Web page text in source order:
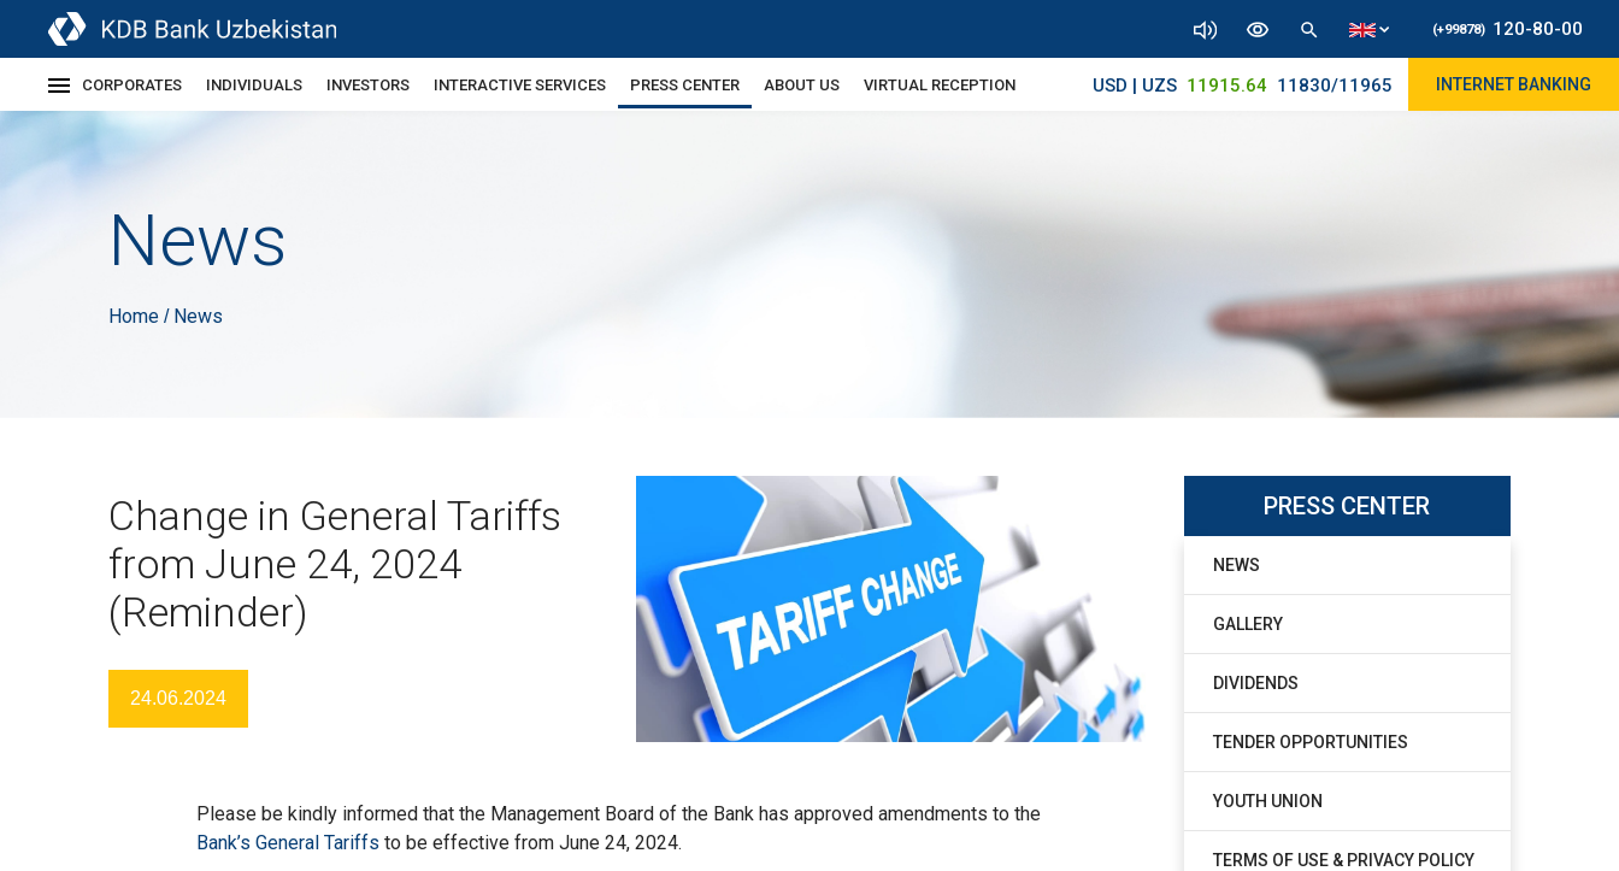
(+99878) 120-80-00
CORPORATES INDIVIDUALS INVESTORS INTERACTIVE SERVICES PRESS CENTER ABOUT US VIRTUAL RECEPTION USD | UZS 11915.64 11830/11965 INTERNET BANKING
News
Home / News
Change in General Tariffs
from June 24, 2024
(Reminder)
24.06.2024
Please be kindly informed that the Management Board of the Bank has approved amendments to the
Bank’s General Tariffs to be effective from June 24, 2024.
PRESS CENTER
NEWS
GALLERY
DIVIDENDS
TENDER OPPORTUNITIES
YOUTH UNION
TERMS OF USE & PRIVACY POLICY